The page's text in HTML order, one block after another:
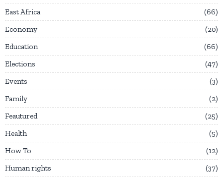
East Africa
66
Economy
20
Education
66
Elections
47
Events
3
Family
2
Feautured
25
Health
5
How To
12
Human rights
37